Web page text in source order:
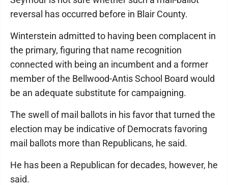
reversal has occurred before in Blair County.
Winterstein admitted to having been complacent in
the primary, figuring that name recognition
connected with being an incumbent and a former
member of the Bellwood-Antis School Board would
be an adequate substitute for campaigning.
The swell of mail ballots in his favor that turned the
election may be indicative of Democrats favoring
mail ballots more than Republicans, he said.
He has been a Republican for decades, however, he
said.